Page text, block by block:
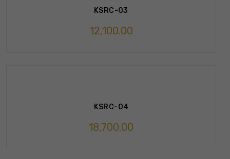
KSRC-03
12,100.00
KSRC-04
18,700.00